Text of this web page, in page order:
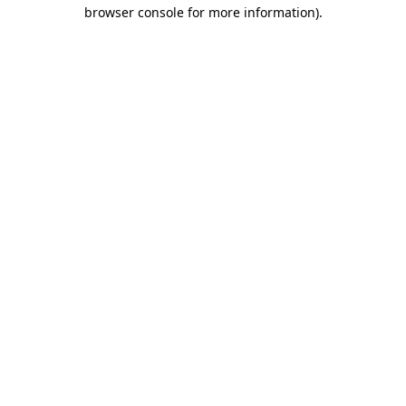
browser console for more information).